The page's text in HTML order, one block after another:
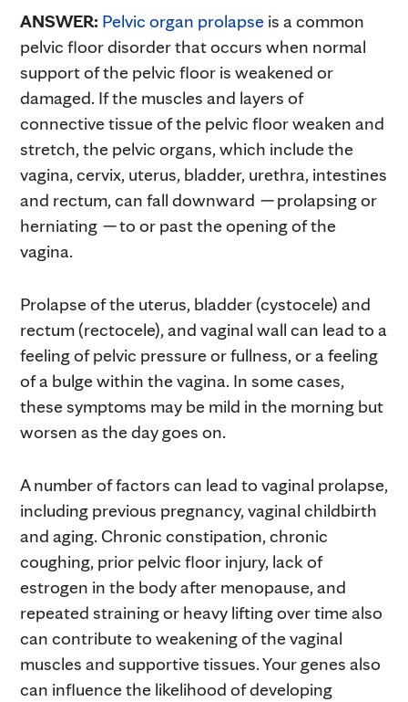
ANSWER: Pelvic organ prolapse is a common
pelvic floor disorder that occurs when normal
support of the pelvic floor is weakened or
damaged. If the muscles and layers of
connective tissue of the pelvic floor weaken and
stretch, the pelvic organs, which include the
vagina, cervix, uterus, bladder, urethra, intestines
and rectum, can fall downward —prolapsing or
herniating —to or past the opening of the
vagina.
Prolapse of the uterus, bladder (cystocele) and
rectum (rectocele), and vaginal wall can lead to a
feeling of pelvic pressure or fullness, or a feeling
of a bulge within the vagina. In some cases,
these symptoms may be mild in the morning but
worsen as the day goes on.
A number of factors can lead to vaginal prolapse,
including previous pregnancy, vaginal childbirth
and aging. Chronic constipation, chronic
coughing, prior pelvic floor injury, lack of
estrogen in the body after menopause, and
repeated straining or heavy lifting over time also
can contribute to weakening of the vaginal
muscles and supportive tissues. Your genes also
can influence the likelihood of developing